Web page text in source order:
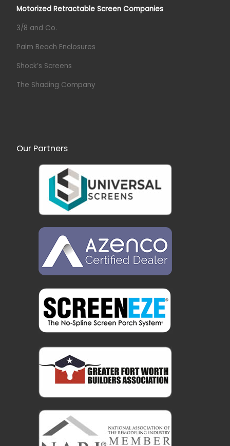
Motorized Retractable Screen Companies
3/8 and Co.
Palm Beach Enclosures
Shock’s Screens
The Shading Company
Our Partners